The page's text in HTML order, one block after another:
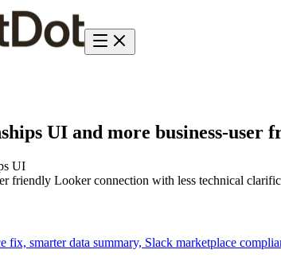
UI and more business-user
UI
friendly Looker connection with less technical
fix, smarter data summary, Slack marketplace